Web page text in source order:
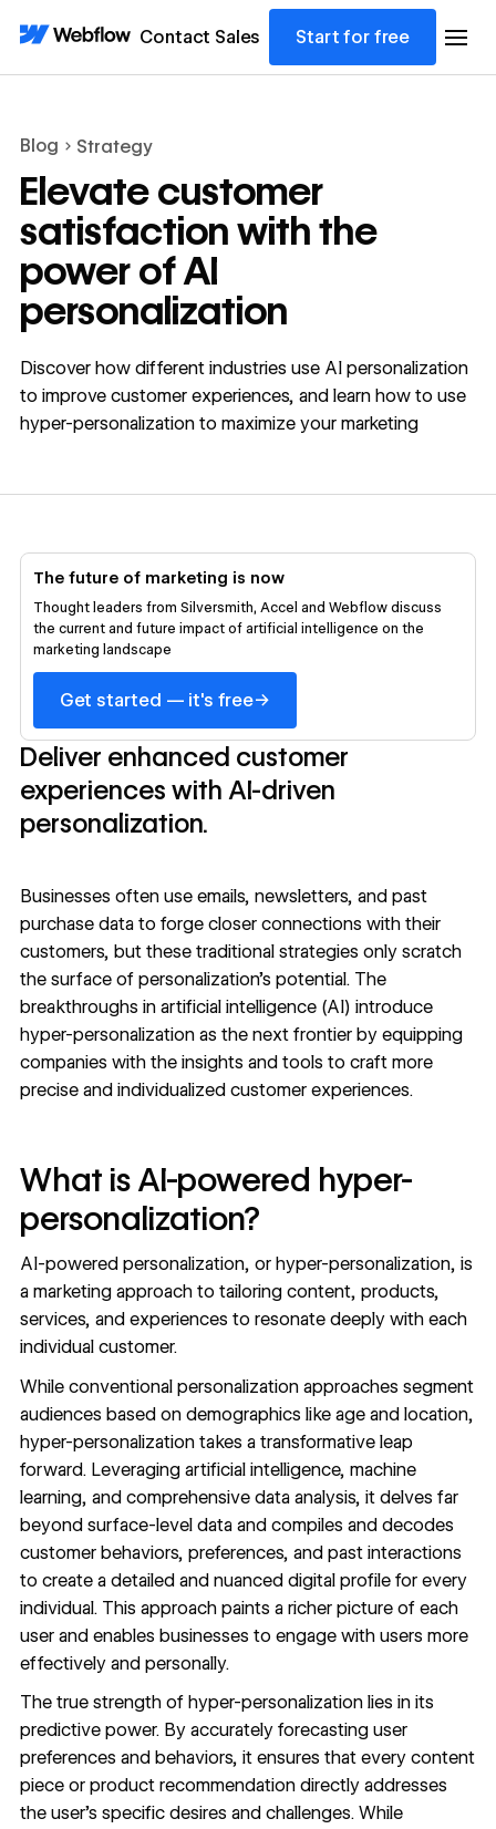
Contact Sales Start for free
Blog Strategy
Elevate customer
satisfaction with the
power of AI
personalization
Discover how different industries use AI personalization
to improve customer experiences, and learn how to use
hyper-personalization to maximize your marketing
The future of marketing is now
Thought leaders from Silversmith, Accel and Webflow discuss
the current and future impact of artificial intelligence on the
marketing landscape
Get started — it's free→
Deliver enhanced customer
experiences with AI-driven
personalization.
Businesses often use emails, newsletters, and past
purchase data to forge closer connections with their
customers, but these traditional strategies only scratch
the surface of personalization’s potential. The
breakthroughs in artificial intelligence (AI) introduce
hyper-personalization as the next frontier by equipping
companies with the insights and tools to craft more
precise and individualized customer experiences.
What is AI-powered hyper-
personalization?
AI-powered personalization, or hyper-personalization, is
a marketing approach to tailoring content, products,
services, and experiences to resonate deeply with each
individual customer.
While conventional personalization approaches segment
audiences based on demographics like age and location,
hyper-personalization takes a transformative leap
forward. Leveraging artificial intelligence, machine
learning, and comprehensive data analysis, it delves far
beyond surface-level data and compiles and decodes
customer behaviors, preferences, and past interactions
to create a detailed and nuanced digital profile for every
individual. This approach paints a richer picture of each
user and enables businesses to engage with users more
effectively and personally.
The true strength of hyper-personalization lies in its
predictive power. By accurately forecasting user
preferences and behaviors, it ensures that every content
piece or product recommendation directly addresses
the user’s specific desires and challenges. While